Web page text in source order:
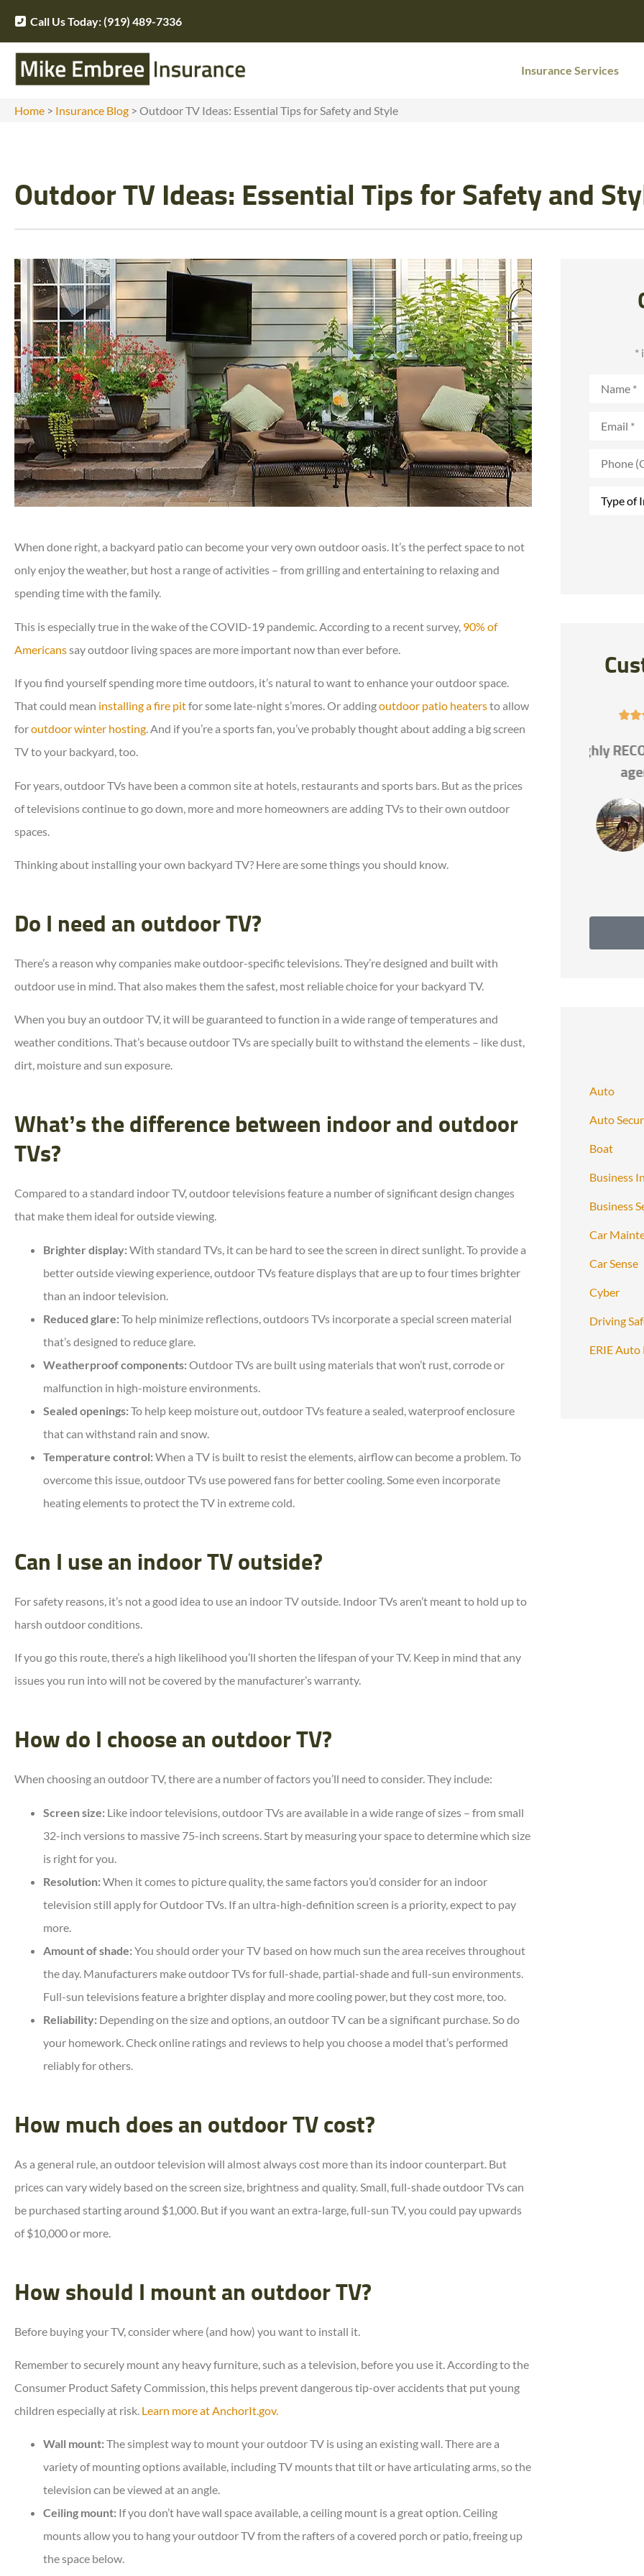
Call Us Today: (919) 489-7336
Insurance Services
Home > Insurance Blog > Outdoor TV Ideas: Essential Tips for Safety and Style
Outdoor TV Ideas: Essential Tips for Safety and
When done right, a backyard patio can become your very own outdoor oasis. It’s the perfect space to not
only enjoy the weather, but host a range of activities – from grilling and entertaining to relaxing and
spending time with the family.
This is especially true in the wake of the COVID-19 pandemic. According to a recent survey, 90% of
Americanssay outdoor living spaces are more important now than ever before.
If you find yourself spending more time outdoors, it’s natural to want to enhance your outdoor space.
That could mean installing a fire pitfor some late-night s’mores. Or addingoutdoor patio heatersto allow
foroutdoor winter hosting. And if you’re a sports fan, you’ve probably thought about adding a big screen
TV to your backyard, too.
For years, outdoor TVs have been a common site at hotels, restaurants and sports bars. But as the prices
of televisions continue to go down, more and more homeowners are adding TVs to their own outdoor
spaces.
Thinking about installing your own backyard TV? Here are some things you should know.
Do I need an outdoor TV?
There’s a reason why companies make outdoor-specific televisions. They’re designed and built with
outdoor use in mind. That also makes them the safest, most reliable choice for your backyard TV.
When you buy an outdoor TV, it will be guaranteed to function in a wide range of temperatures and
weather conditions. That’s because outdoor TVs are specially built to withstand the elements – like dust,
dirt, moisture and sun exposure.
What’s the difference between indoor and outdoor
TVs?
Compared to a standard indoor TV, outdoor televisions feature a number of significant design changes
that make them ideal for outside viewing.
Brighter display:With standard TVs, it can be hard to see the screen in direct sunlight. To provide a
better outside viewing experience, outdoor TVs feature displays that are up to four times brighter
than an indoor television.
Reduced glare:To help minimize reflections, outdoors TVs incorporate a special screen material
that’s designed to reduce glare.
Weatherproof components:Outdoor TVs are built using materials that won’t rust, corrode or
malfunction in high-moisture environments.
Sealed openings:To help keep moisture out, outdoor TVs feature a sealed, waterproof enclosure
that can withstand rain and snow.
Temperature control:When a TV is built to resist the elements, airflow can become a problem. To
overcome this issue, outdoor TVs use powered fans for better cooling. Some even incorporate
heating elements to protect the TV in extreme cold.
Can I use an indoor TV outside?
For safety reasons, it’s not a good idea to use an indoor TV outside. Indoor TVs aren’t meant to hold up to
harsh outdoor conditions.
If you go this route, there’s a high likelihood you’ll shorten the lifespan of your TV. Keep in mind that any
issues you run into will not be covered by the manufacturer’s warranty.
How do I choose an outdoor TV?
When choosing an outdoor TV, there are a number of factors you’ll need to consider. They include:
Screen size: Like indoor televisions, outdoor TVs are available in a wide range of sizes – from small
32-inch versions to massive 75-inch screens. Start by measuring your space to determine which size
is right for you.
Resolution:When it comes to picture quality, the same factors you’d consider for an indoor
television still apply for Outdoor TVs. If an ultra-high-definition screen is a priority, expect to pay
more.
Amount of shade:You should order your TV based on how much sun the area receives throughout
the day. Manufacturers make outdoor TVs for full-shade, partial-shade and full-sun environments.
Full-sun televisions feature a brighter display and more cooling power, but they cost more, too.
Reliability: Depending on the size and options, an outdoor TV can be a significant purchase. So do
your homework. Check online ratings and reviews to help you choose a model that’s performed
reliably for others.
How much does an outdoor TV cost?
As a general rule, an outdoor television will almost always cost more than its indoor counterpart. But
prices can vary widely based on the screen size, brightness and quality. Small, full-shade outdoor TVs can
be purchased starting around $1,000. But if you want an extra-large, full-sun TV, you could pay upwards
of $10,000 or more.
How should I mount an outdoor TV?
Before buying your TV, consider where (and how) you want to install it.
Remember to securely mount any heavy furniture, such as a television, before you use it. According to the
Consumer Product Safety Commission, this helps prevent dangerous tip-over accidents that put young
children especially at risk. Learn more at AnchorIt.gov.
Wall mount:The simplest way to mount your outdoor TV is using an existing wall. There are a
variety of mounting options available, including TV mounts that tilt or have articulating arms, so the
television can be viewed at an angle.
Ceiling mount: If you don’t have wall space available, a ceiling mount is a great option. Ceiling
mounts allow you to hang your outdoor TV from the rafters of a covered porch or patio, freeing up
the space below.
*
(Optional)

Denise R
If you
the
Auto
Auto
Boat
Business
Business
Car
Car Sense
Cyber
Driving
ERIE Auto